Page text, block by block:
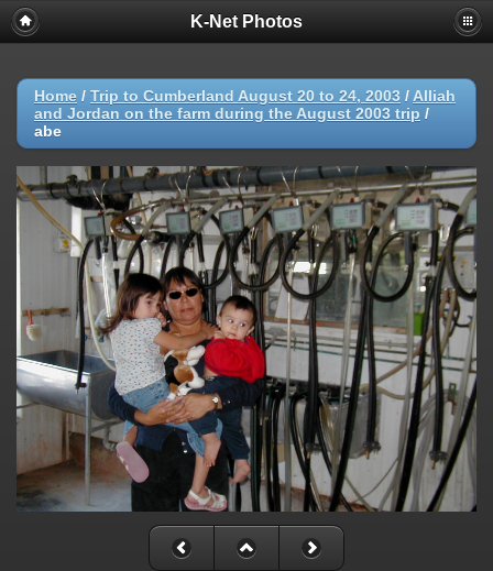
K-Net Photos
Home / Trip to Cumberland August 20 to 24, 2003 / Alliah
and Jordan on the farm during the August 2003 trip /
abe